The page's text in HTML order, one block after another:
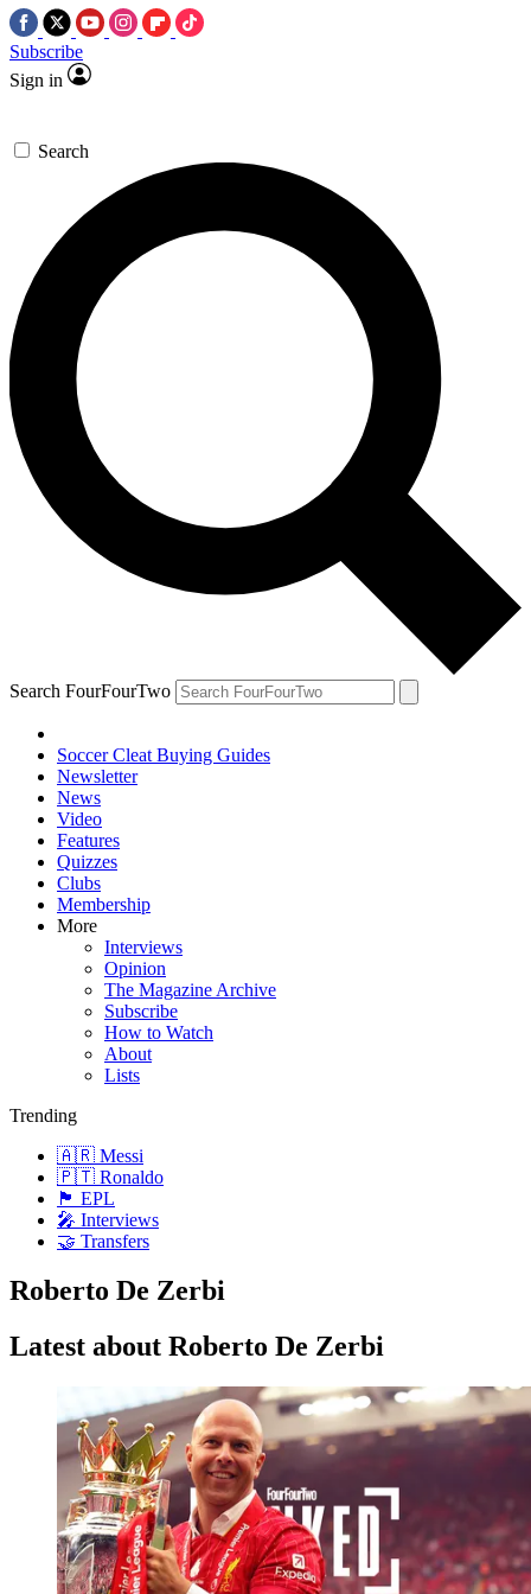
Subscribe
Sign in
Search
Search FourFourTwo
Soccer Cleat Buying Guides
Newsletter
News
Video
Features
Quizzes
Clubs
Membership
More
Interviews
Opinion
The Magazine Archive
Subscribe
How to Watch
About
Lists
Trending
🇦🇷 Messi
🇵🇹 Ronaldo
🏴󠁧󠁢󠁥󠁮󠁧󠁿 EPL
🎤 Interviews
🤝 Transfers
Roberto De Zerbi
Latest about Roberto De Zerbi